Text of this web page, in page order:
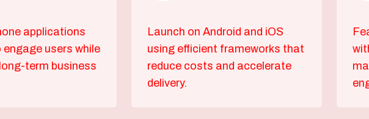
applications
engage users while
term business
Launch on Android and iOS
using efficient frameworks that
reduce costs and accelerate
delivery.